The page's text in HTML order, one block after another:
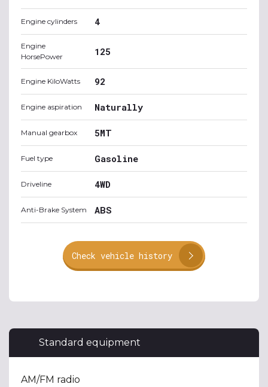
Engine cylinders 4
Engine
HorsePower
125
Engine KiloWatts 92
Engine aspiration Naturally
Manual gearbox 5MT
Fuel type Gasoline
Driveline 4WD
Anti-Brake System ABS
Check vehicle history
Standard equipment
AM/FM radio